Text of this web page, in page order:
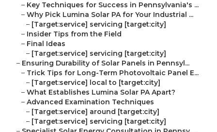
– Key Techniques for Success in Pennsylvania's ...
– Why Pick Lumina Solar PA for Your Industrial ...
– [Target:service] servicing [target:city]
– Insider Tips from the Field
– Final Ideas
– [Target:service] servicing [target:city]
– Ensuring Durability of Solar Panels in Pennsyl...
– Trick Tips for Long-Term Photovoltaic Panel E...
– [Target:service] local to [target:city]
– What Establishes Lumina Solar PA Apart?
– Advanced Examination Techniques
– [Target:service] around [target:city]
– [Target:service] servicing [target:city]